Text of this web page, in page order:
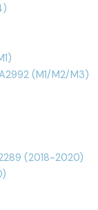
(M1/M2/M3)
(2018-2020)